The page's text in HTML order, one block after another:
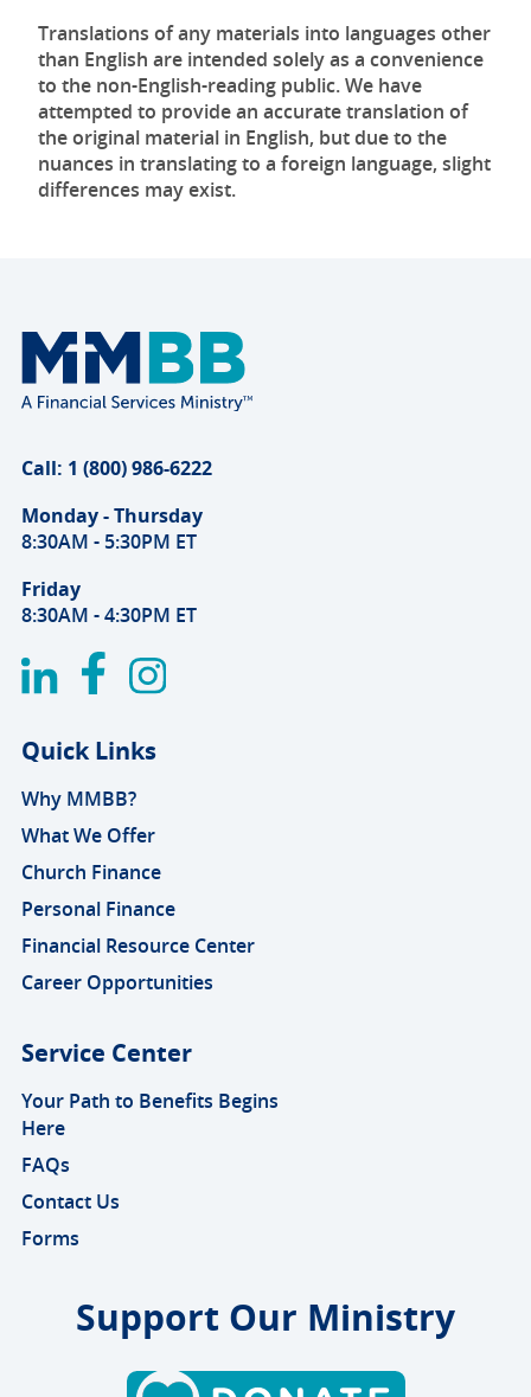
Translations of any materials into languages other
than English are intended solely as a convenience
to the non-English-reading public. We have
attempted to provide an accurate translation of
the original material in English, but due to the
nuances in translating to a foreign language, slight
differences may exist.
Call: 1 (800) 986-6222
Monday - Thursday
8:30AM - 5:30PM ET
Friday
8:30AM - 4:30PM ET
Quick Links
Why MMBB?
What We Offer
Church Finance
Personal Finance
Financial Resource Center
Career Opportunities
Service Center
Your Path to Benefits Begins
Here
FAQs
Contact Us
Forms
Support Our Ministry